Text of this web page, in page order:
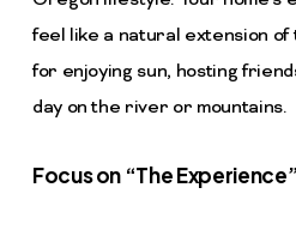
feel like a natural extension
for enjoying sun, hosting
day on the river or mountains.
Focus on “The Experience”